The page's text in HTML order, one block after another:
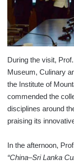
During the visit,
Museum, Culinary
the Institute of
commended the
disciplines around
praising its
In the afternoon,
“China–Sri Lanka